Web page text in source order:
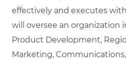
effectively and executes
will oversee an organization
Product Development,
Marketing, Communications,